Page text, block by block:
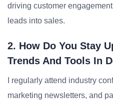
driving customer
leads into sales.
2. How Do You Stay
Trends And Tools In
I regularly attend industry
marketing newsletters, and